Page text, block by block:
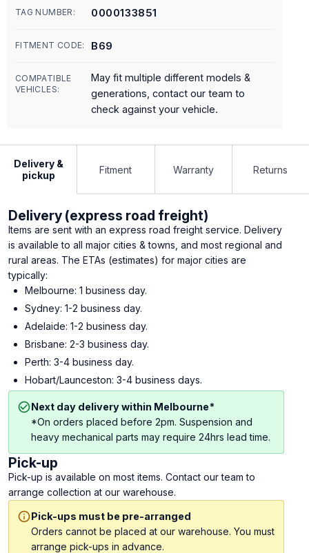
TAG NUMBER: 0000133851
FITMENT CODE: B69
COMPATIBLE
VEHICLES:
May fit multiple different models &
generations, contact our team to
check against your vehicle.
Delivery &
pickup
Fitment Warranty Returns
Delivery (express road freight)
Items are sent with an express road freight service. Delivery
is available to all major cities & towns, and most regional and
rural areas. The ETAs (estimates) for major cities are
typically:
Melbourne: 1 business day.
Sydney: 1-2 business day.
Adelaide: 1-2 business day.
Brisbane: 2-3 business day.
Perth: 3-4 business day.
Hobart/Launceston: 3-4 business days.
Next day delivery within Melbourne*
*On orders placed before 2pm. Suspension and
heavy mechanical parts may require 24hrs lead time.
Pick-up
Pick-up is available on most items. Contact our team to
arrange collection at our warehouse.
Pick-ups must be pre-arranged
Orders cannot be placed at our warehouse. You must
arrange pick-ups in advance.